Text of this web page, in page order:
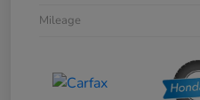
Mileage